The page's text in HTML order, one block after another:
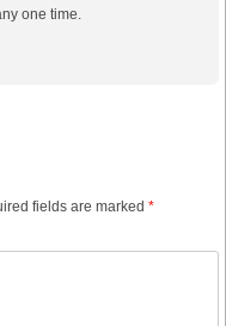
one time.
fields are marked *